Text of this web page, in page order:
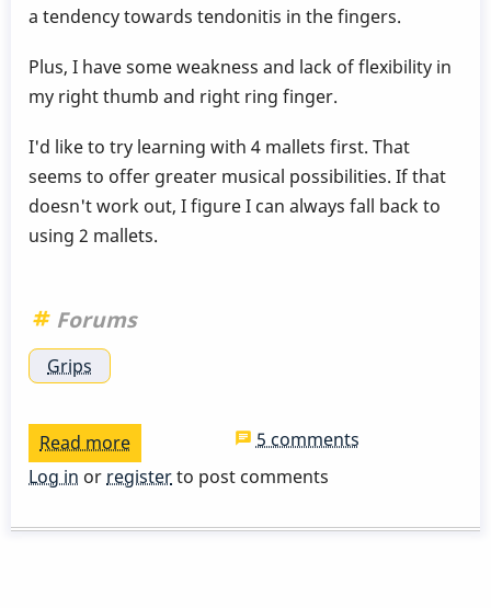
a tendency towards tendonitis in the fingers.
Plus, I have some weakness and lack of flexibility in
my right thumb and right ring finger.
I'd like to try learning with 4 mallets first. That
seems to offer greater musical possibilities. If that
doesn't work out, I figure I can always fall back to
using 2 mallets.
Forums
Grips
Read more
Most
grip?
5 comments
Log in or registerto post comments